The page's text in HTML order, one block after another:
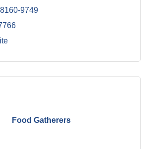
9749
Food Gatherers